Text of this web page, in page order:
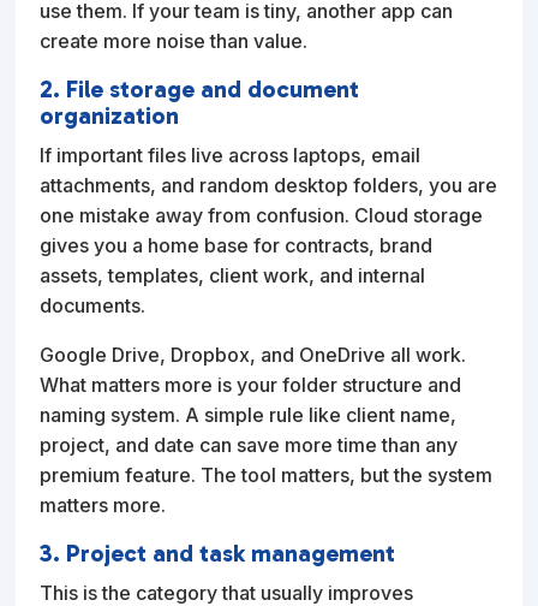
use them. If your team is tiny, another app can
create more noise than value.
2. File storage and document
organization
If important files live across laptops, email
attachments, and random desktop folders, you are
one mistake away from confusion. Cloud storage
gives you a home base for contracts, brand
assets, templates, client work, and internal
documents.
Google Drive, Dropbox, and OneDrive all work.
What matters more is your folder structure and
naming system. A simple rule like client name,
project, and date can save more time than any
premium feature. The tool matters, but the system
matters more.
3. Project and task management
This is the category that usually improves